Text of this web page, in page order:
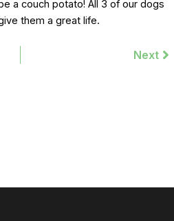
a couch potato! All 3 of our dogs
them a great life.
Next